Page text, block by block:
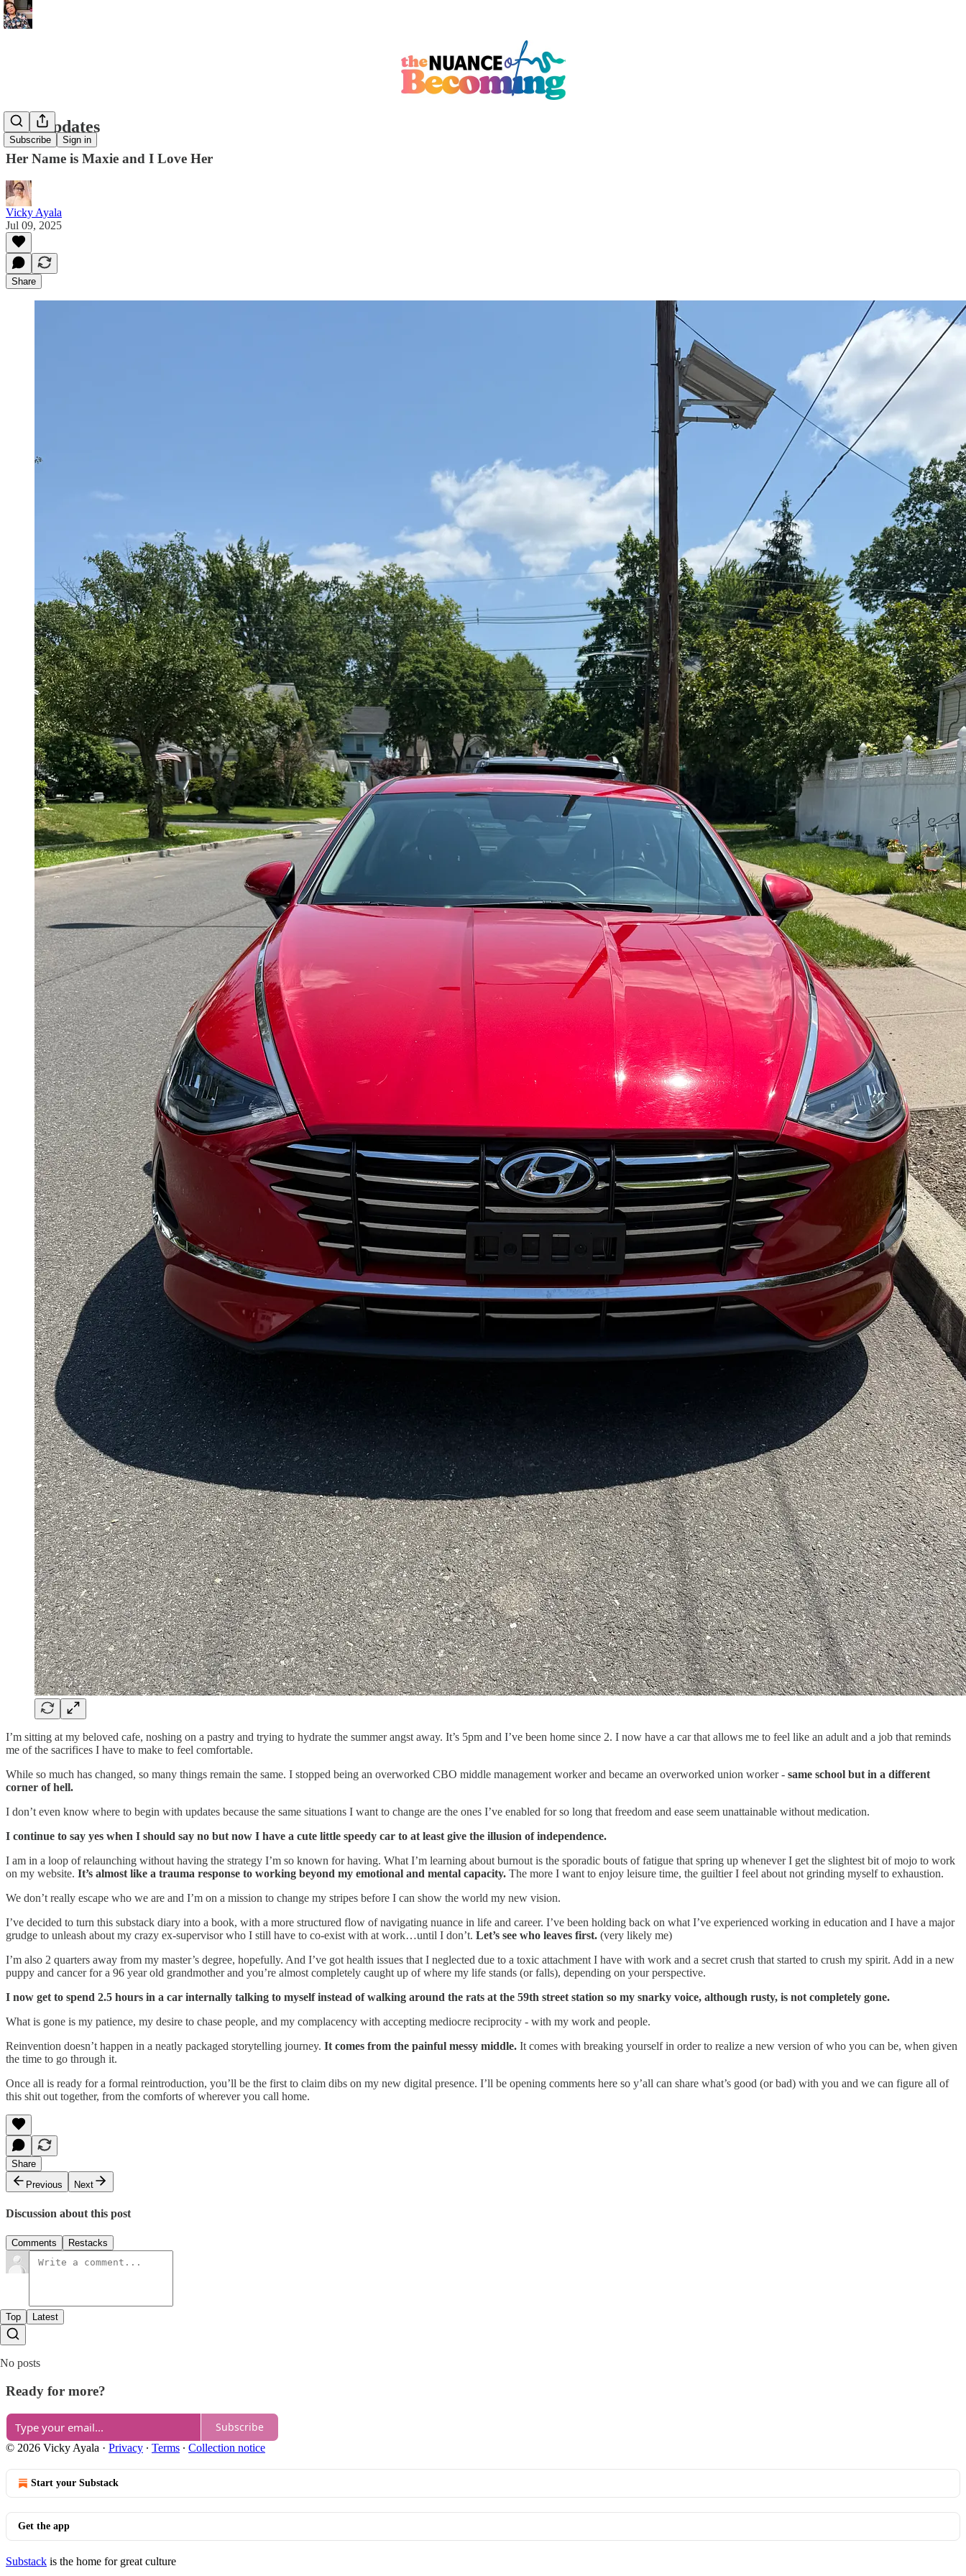
Subscribe Sign in
Life Updates
Her Name is Maxie and I Love Her
Vicky Ayala
Jul 09, 2025
Share
I’m sitting at my beloved cafe, noshing on a pastry and trying to hydrate the summer angst away. It’s 5pm and I’ve been home since 2. I now have a car that allows me to feel like an adult and a job that reminds
me of the sacrifices I have to make to feel comfortable.
While so much has changed, so many things remain the same. I stopped being an overworked CBO middle management worker and became an overworked union worker - same school but in a different
corner of hell.
I don’t even know where to begin with updates because the same situations I want to change are the ones I’ve enabled for so long that freedom and ease seem unattainable without medication.
I continue to say yes when I should say no but now I have a cute little speedy car to at least give the illusion of independence.
I am in a loop of relaunching without having the strategy I’m so known for having. What I’m learning about burnout is the sporadic bouts of fatigue that spring up whenever I get the slightest bit of mojo to work
on my website. It’s almost like a trauma response to working beyond my emotional and mental capacity. The more I want to enjoy leisure time, the guiltier I feel about not grinding myself to exhaustion.
We don’t really escape who we are and I’m on a mission to change my stripes before I can show the world my new vision.
I’ve decided to turn this substack diary into a book, with a more structured flow of navigating nuance in life and career. I’ve been holding back on what I’ve experienced working in education and I have a major
grudge to unleash about my crazy ex-supervisor who I still have to co-exist with at work…until I don’t. Let’s see who leaves first. (very likely me)
I’m also 2 quarters away from my master’s degree, hopefully. And I’ve got health issues that I neglected due to a toxic attachment I have with work and a secret crush that started to crush my spirit. Add in a new
puppy and cancer for a 96 year old grandmother and you’re almost completely caught up of where my life stands (or falls), depending on your perspective.
I now get to spend 2.5 hours in a car internally talking to myself instead of walking around the rats at the 59th street station so my snarky voice, although rusty, is not completely gone.
What is gone is my patience, my desire to chase people, and my complacency with accepting mediocre reciprocity - with my work and people.
Reinvention doesn’t happen in a neatly packaged storytelling journey. It comes from the painful messy middle. It comes with breaking yourself in order to realize a new version of who you can be, when given
the time to go through it.
Once all is ready for a formal reintroduction, you’ll be the first to claim dibs on my new digital presence. I’ll be opening comments here so y’all can share what’s good (or bad) with you and we can figure all of
this shit out together, from the comforts of wherever you call home.
Share
Previous
Next
Discussion about this post
Comments Restacks
Top Latest
No posts
Ready for more?
Subscribe
© 2026 Vicky Ayala · Privacy ∙ Terms ∙ Collection notice
Start your Substack
Get the app
Substack is the home for great culture